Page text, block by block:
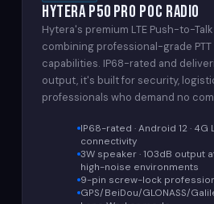
Hytera P50 Pro PoC Radio
Hytera's premium LTE Push-to-
combining professional-grade PTT
capabilities. IP68-rated and
output, it's built for security,
professionals who demand no
IP68-rated · Android 12 · 4G
connectivity
3W speaker · 103dB output
high-noise environments
9-pin screw-lock
GPS/BeiDou/GLONASS/